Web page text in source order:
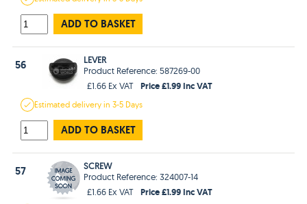
ADD TO BASKET
56
LEVER
Product Reference: 587269-00
£1.66 Ex VAT
Price £1.99 Inc VAT
Estimateddelivery in3-5 Days
ADD TO BASKET
57
SCREW
Product Reference: 324007-14
£1.66 Ex VAT
Price £1.99 Inc VAT